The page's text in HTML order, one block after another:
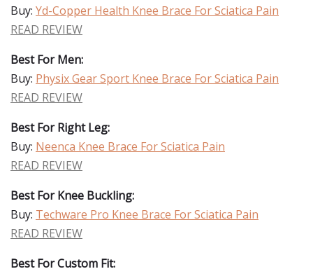
Buy: Yd-Copper Health Knee Brace For Sciatica Pain
READ REVIEW
Best For Men:
Buy: Physix Gear Sport Knee Brace For Sciatica Pain
READ REVIEW
Best For Right Leg:
Buy: Neenca Knee Brace For Sciatica Pain
READ REVIEW
Best For Knee Buckling:
Buy: Techware Pro Knee Brace For Sciatica Pain
READ REVIEW
Best For Custom Fit: